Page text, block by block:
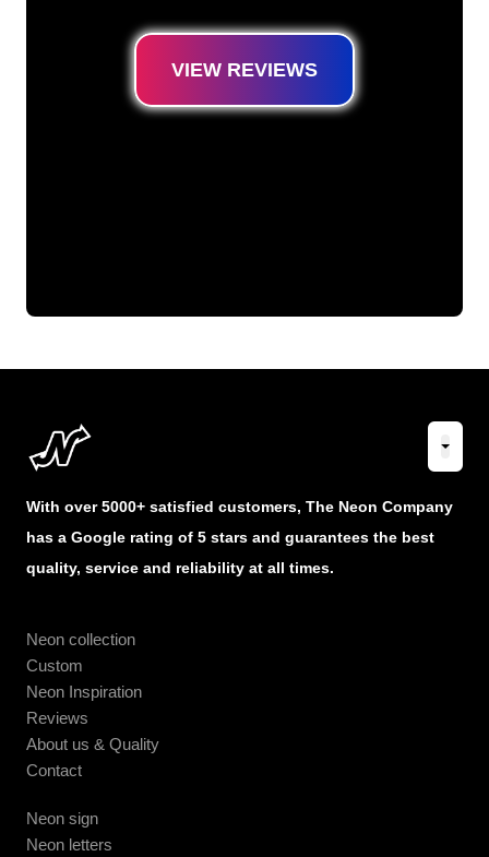
VIEW REVIEWS
With over 5000+ satisfied customers, The Neon Company
has a Google rating of 5 stars and guarantees the best
quality, service and reliability at all times.
Neon collection
Custom
Neon Inspiration
Reviews
About us & Quality
Contact
Neon sign
Neon letters